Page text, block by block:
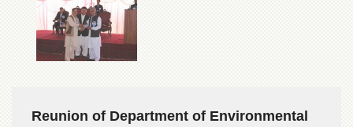
Reunion of Department of Environmental